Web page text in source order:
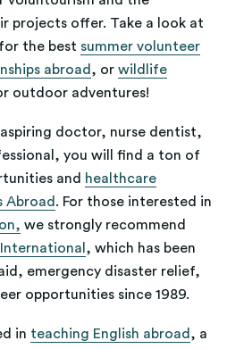
projects offer. Take a look at
the best summer volunteer
abroad , or wildlife
outdoor adventures!
doctor, nurse dentist,
you will find a ton of
and healthcare
Abroad . For those interested in
we strongly recommend
, which has been
emergency disaster relief,
opportunities since 1989.
in teaching English abroad , a